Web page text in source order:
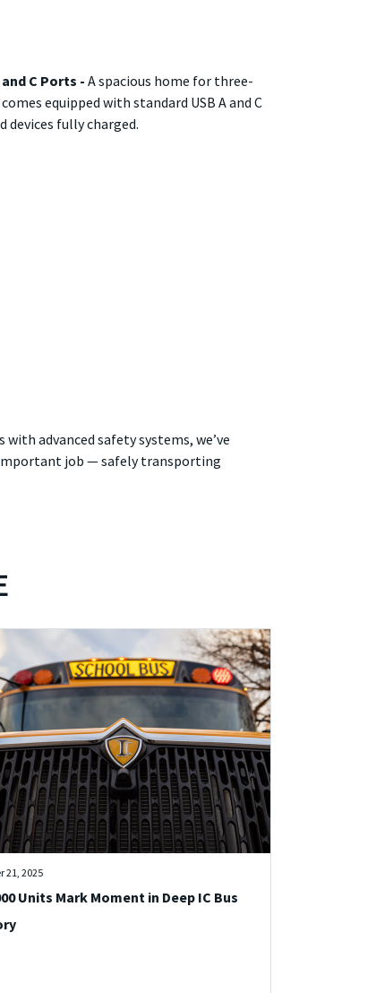
C Ports - A spacious home for three-
equipped with standard USB A and C
devices fully charged.
advanced safety systems, we’ve
job — safely transporting
21, 2025
Units Mark Moment in Deep IC Bus